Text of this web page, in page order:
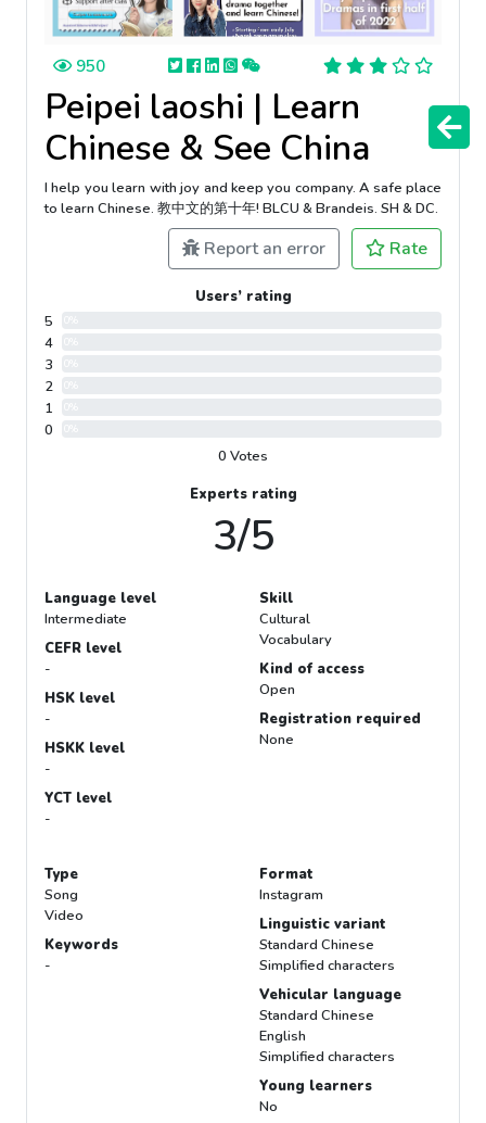
950
Peipei laoshi | Learn
Chinese & See China
I help you learn with joy and keep you company. A safe place
to learn Chinese. 教中文的第十年! BLCU & Brandeis. SH & DC.
Report an error Rate
Users’ rating
5
4
3
2
1
0
0 Votes
Experts rating
3/5
Language level
Intermediate
CEFR level
-
HSK level
-
HSKK level
-
YCT level
-
Skill
Cultural
Vocabulary
Kind of access
Open
Registration required
None
Type
Song
Video
Keywords
-
Format
Instagram
Linguistic variant
Standard Chinese
Simplified characters
Vehicular language
Standard Chinese
English
Simplified characters
Young learners
No